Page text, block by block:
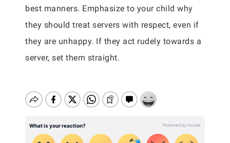
best manners. Emphasize to your child why
they should treat servers with respect, even if
they are unhappy. If they act rudely towards a
server, set them straight.